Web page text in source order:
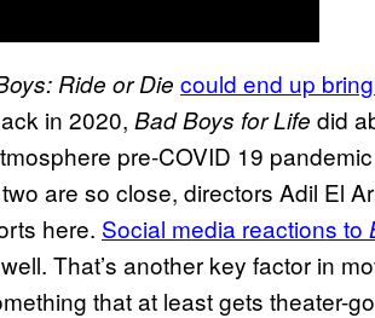
Ride or Die could end up
in 2020, Bad Boys for Life did
pre-COVID 19
are so close, directors Adil El
here. Social media reactions to
That’s another key factor in
that at least gets theater-